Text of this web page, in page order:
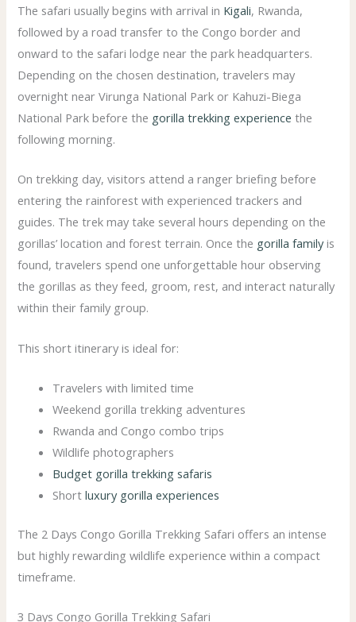
The safari usually begins with arrival in Kigali, Rwanda,
followed by a road transfer to the Congo border and
onward to the safari lodge near the park headquarters.
Depending on the chosen destination, travelers may
overnight near Virunga National Park or Kahuzi-Biega
National Park before the gorilla trekking experience the
following morning.
On trekking day, visitors attend a ranger briefing before
entering the rainforest with experienced trackers and
guides. The trek may take several hours depending on the
gorillas’ location and forest terrain. Once the gorilla familyis
found, travelers spend one unforgettable hour observing
the gorillas as they feed, groom, rest, and interact naturally
within their family group.
This short itinerary is ideal for:
Travelers with limited time
Weekend gorilla trekking adventures
Rwanda and Congo combo trips
Wildlife photographers
Budget gorilla trekking safaris
Shortluxury gorilla experiences
The 2 Days Congo Gorilla Trekking Safari offers an intense
but highly rewarding wildlife experience within a compact
timeframe.
3 Days Congo Gorilla Trekking Safari